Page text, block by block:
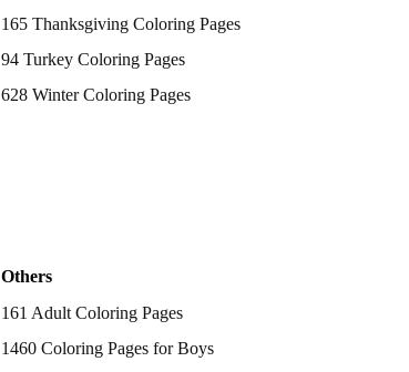
165 Thanksgiving Coloring Pages
94 Turkey Coloring Pages
628 Winter Coloring Pages
Others
161 Adult Coloring Pages
1460 Coloring Pages for Boys